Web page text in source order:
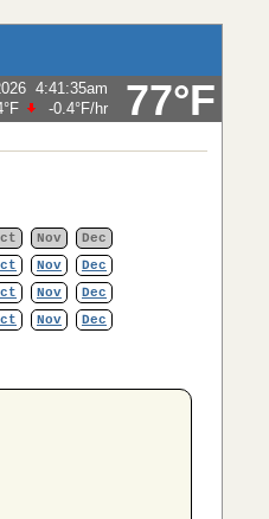
77°F
4:41:35am
-0.4°F/hr
Nov
Dec
Nov
Dec
Nov
Dec
Nov Dec